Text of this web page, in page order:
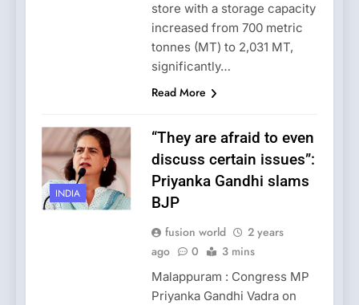
store with a storage capacity
increased from 700 metric
tonnes (MT) to 2,031 MT,
significantly…
Read More
INDIA
“They are afraid to even
discuss certain issues”:
Priyanka Gandhi slams
BJP
fusion world
2 years
ago
0 3 mins
Malappuram : Congress MP
Priyanka Gandhi Vadra on